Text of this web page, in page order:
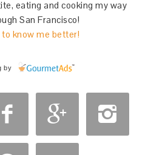
eating and cooking my way
San Francisco!
to know me better!
by
  